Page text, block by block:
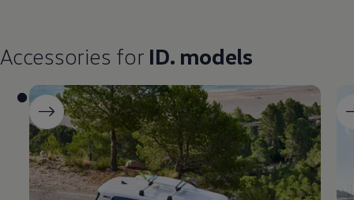
Accessories for ID. models